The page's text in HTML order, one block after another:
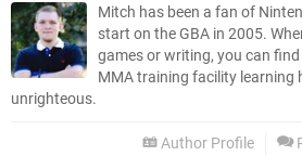
Mitch has been a fan of
start on the GBA in 2005.
games or writing, you can
MMA training facility learning
unrighteous.
Author Profile